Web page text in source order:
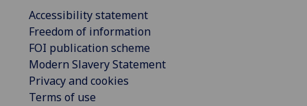
Accessibility statement
Freedom of information
FOI publication scheme
Modern Slavery Statement
Privacy and cookies
Terms of use